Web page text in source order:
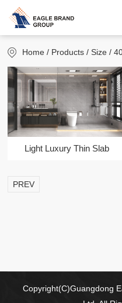
Home / Products / Size /
Light Luxury Thin Slab
PREV
Copyright(C)Guangdong